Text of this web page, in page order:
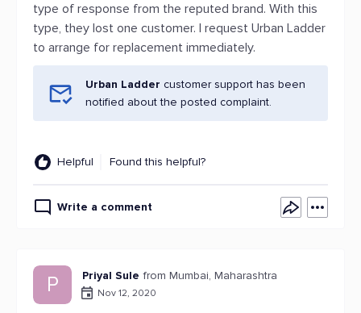
type of response from the reputed brand. With this
type, they lost one customer. I request Urban Ladder
to arrange for replacement immediately.
Urban Ladder customer support has been
notified about the posted complaint.
Helpful Found this helpful?
Write a comment
P Priyal Sule from Mumbai, Maharashtra
Nov 12, 2020